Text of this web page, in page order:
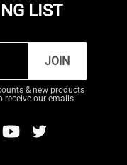
LIST
JOIN
& new products
receive our emails